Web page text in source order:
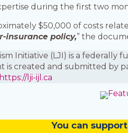
during the first two
$50,000 of costs
insurance policy,” the
Initiative (LJI) is a
is created and submitted by
https://lji-ijl.ca
You can